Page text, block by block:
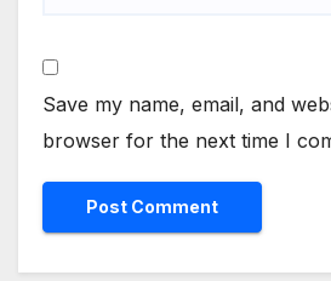
Save my name, email, and
browser for the next time I